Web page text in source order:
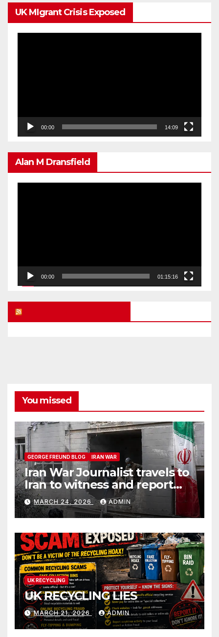
UK MIgrant Crisis Exposed
00:00 14:09
Alan M Dransfield
00:00 01:15:16
You missed
GEORGE FREUND BLOG IRAN WAR
Iran War Journalist travels to
Iran to witness and report
without spin
MARCH 24, 2026 ADMIN
UK RECYCLING
UK RECYCLING LIES
MARCH 21, 2026 ADMIN